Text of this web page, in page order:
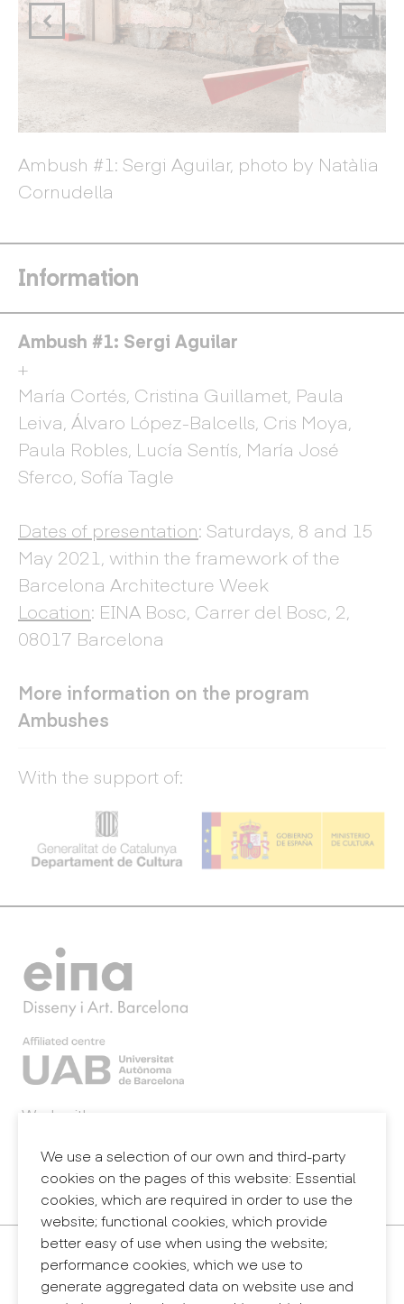
Ambush #1: Sergi Aguilar, photo by Natàlia
Cornudella
Information
Ambush #1: Sergi Aguilar
+
María Cortés, Cristina Guillamet, Paula
Leiva, Álvaro López-Balcells, Cris Moya,
Paula Robles, Lucía Sentís, María José
Sferco, Sofía Tagle
Dates of presentation: Saturdays, 8 and 15
May 2021, within the framework of the
Barcelona Architecture Week
Location: EINA Bosc, Carrer del Bosc, 2,
08017 Barcelona
More information on the program
Ambushes
With the support of:
We use a selection of our own and third-party
cookies on the pages of this website: Essential
cookies, which are required in order to use the
website; functional cookies, which provide
better easy of use when using the website;
performance cookies, which we use to
generate aggregated data on website use and
Work with us
Legal notice
Privacy policy
Internal information system (reporting channel)
Contact
+34 932 030 923